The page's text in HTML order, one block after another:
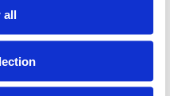
all issues related to the
be able to weigh the